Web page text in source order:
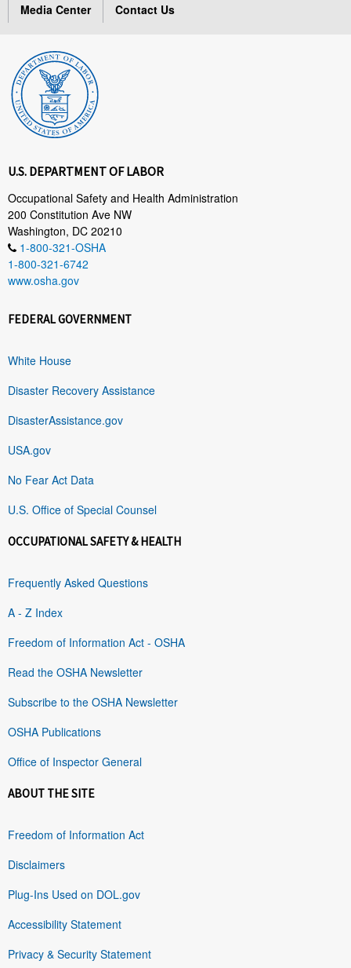
Media Center
Contact Us
U.S. DEPARTMENT OF LABOR
Occupational Safety and Health Administration
200 Constitution Ave NW
Washington, DC 20210
1-800-321-OSHA
1-800-321-6742
www.osha.gov
FEDERAL GOVERNMENT
White House
Disaster Recovery Assistance
DisasterAssistance.gov
USA.gov
No Fear Act Data
U.S. Office of Special Counsel
OCCUPATIONAL SAFETY & HEALTH
Frequently Asked Questions
A - Z Index
Freedom of Information Act - OSHA
Read the OSHA Newsletter
Subscribe to the OSHA Newsletter
OSHA Publications
Office of Inspector General
ABOUT THE SITE
Freedom of Information Act
Disclaimers
Plug-Ins Used on DOL.gov
Accessibility Statement
Privacy & Security Statement